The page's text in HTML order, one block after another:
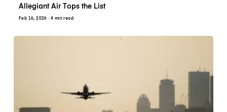
Allegiant Air Tops the List
Feb 16, 2026 · 4 min read